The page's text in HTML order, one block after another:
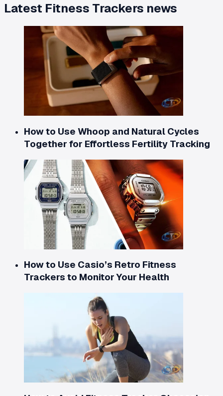
Latest Fitness Trackers news
How to Use Whoop and Natural Cycles
Together for Effortless Fertility Tracking
How to Use Casio’s Retro Fitness
Trackers to Monitor Your Health